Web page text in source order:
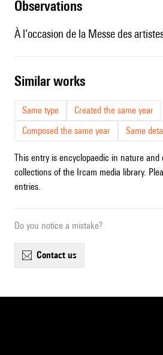
observations
À l’occasion de la Messe des
similar works
Same type
Created the same year
Composed the same year
Same
This entry is encyclopaedic in nature
collections of the Ircam media library.
entries.
Do you notice a mistake?
contact us